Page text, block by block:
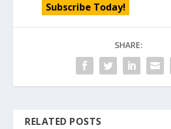
Subscribe Today!
SHARE:
RELATED POSTS